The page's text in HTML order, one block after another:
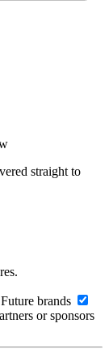
straight to
brands
or sponsors